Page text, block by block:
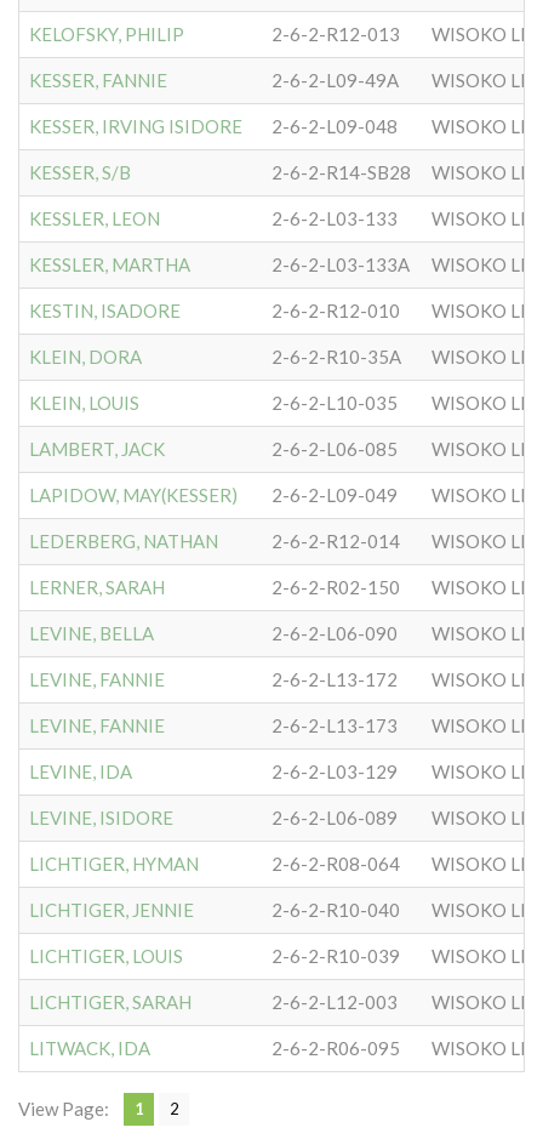
KELOFSKY, PHILIP 2-6-2-R12-013 WISOKO
KESSER, FANNIE 2-6-2-L09-49A WISOKO
KESSER, IRVING ISIDORE 2-6-2-L09-048 WISOKO
KESSER, S/B 2-6-2-R14-SB28 WISOKO
KESSLER, LEON 2-6-2-L03-133 WISOKO
KESSLER, MARTHA 2-6-2-L03-133A WISOKO
KESTIN, ISADORE 2-6-2-R12-010 WISOKO
KLEIN, DORA 2-6-2-R10-35A WISOKO
KLEIN, LOUIS 2-6-2-L10-035 WISOKO
LAMBERT, JACK 2-6-2-L06-085 WISOKO
LAPIDOW, MAY(KESSER) 2-6-2-L09-049 WISOKO
LEDERBERG, NATHAN 2-6-2-R12-014 WISOKO
LERNER, SARAH 2-6-2-R02-150 WISOKO
LEVINE, BELLA 2-6-2-L06-090 WISOKO
LEVINE, FANNIE 2-6-2-L13-172 WISOKO
LEVINE, FANNIE 2-6-2-L13-173 WISOKO
LEVINE, IDA 2-6-2-L03-129 WISOKO
LEVINE, ISIDORE 2-6-2-L06-089 WISOKO
LICHTIGER, HYMAN 2-6-2-R08-064 WISOKO
LICHTIGER, JENNIE 2-6-2-R10-040 WISOKO
LICHTIGER, LOUIS 2-6-2-R10-039 WISOKO
LICHTIGER, SARAH 2-6-2-L12-003 WISOKO
LITWACK, IDA 2-6-2-R06-095 WISOKO
View Page: 1 2